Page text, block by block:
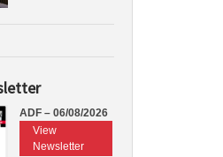
ADF – 06/08/2026
View
Newsletter